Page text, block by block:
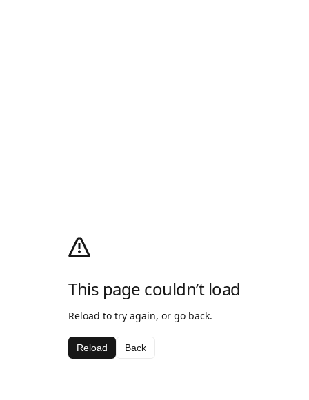
This page couldn’t load
Reload to try again, or go back.
Reload Back